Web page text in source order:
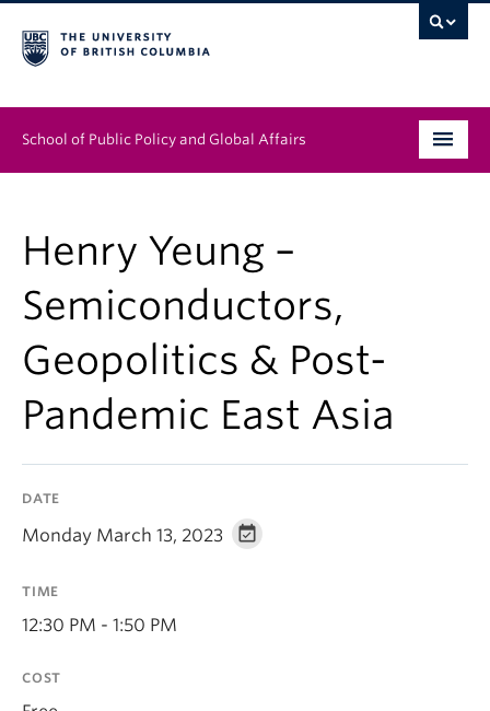
School of Public Policy and Global Affairs
People
Research & Impact
News & Events
Institutes & Centres
Henry Yeung –
Semiconductors,
Geopolitics & Post-
Pandemic East Asia
DATE
Monday March 13, 2023
TIME
12:30 PM - 1:50 PM
COST